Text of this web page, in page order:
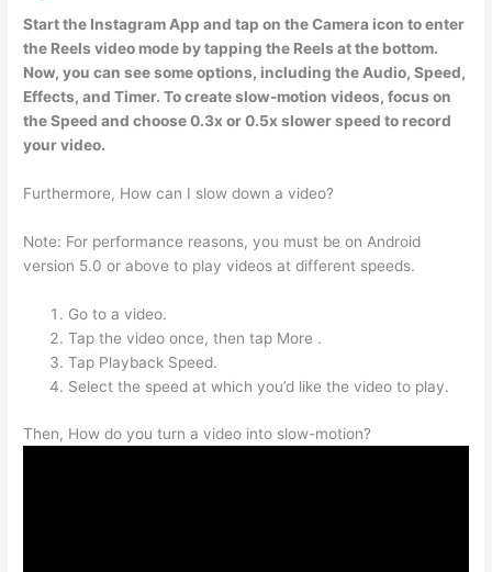
Start the Instagram App and tap on the Camera icon to enter
the Reels video mode by tapping the Reels at the bottom.
Now, you can see some options, including the Audio, Speed,
Effects, and Timer. To create slow-motion videos,focus on
the Speed and choose 0.3x or 0.5x slower speed to record
your video.
Furthermore, How can I slow down a video?
Note: For performance reasons, you must be on Android
version 5.0 or above to play videos at different speeds.
Go to a video.
Tap the video once, then tap More .
Tap Playback Speed.
Select the speed at which you’d like the video to play.
Then, How do you turn a video into slow-motion?